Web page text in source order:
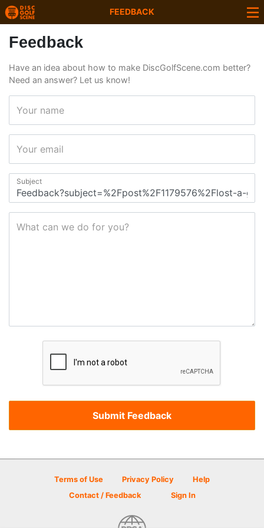
FEEDBACK
Feedback
Have an idea about how to make DiscGolfScene.com better?
Need an answer? Let us know!
Your name
Your email
Subject
What can we do for you?
Terms of Use Privacy Policy
Help
Contact / Feedback
Sign In